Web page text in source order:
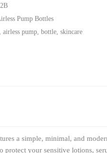
Pump Bottles
, airless pump, bottle, skincare
a simple, minimal, and
protect your sensitive lotions,